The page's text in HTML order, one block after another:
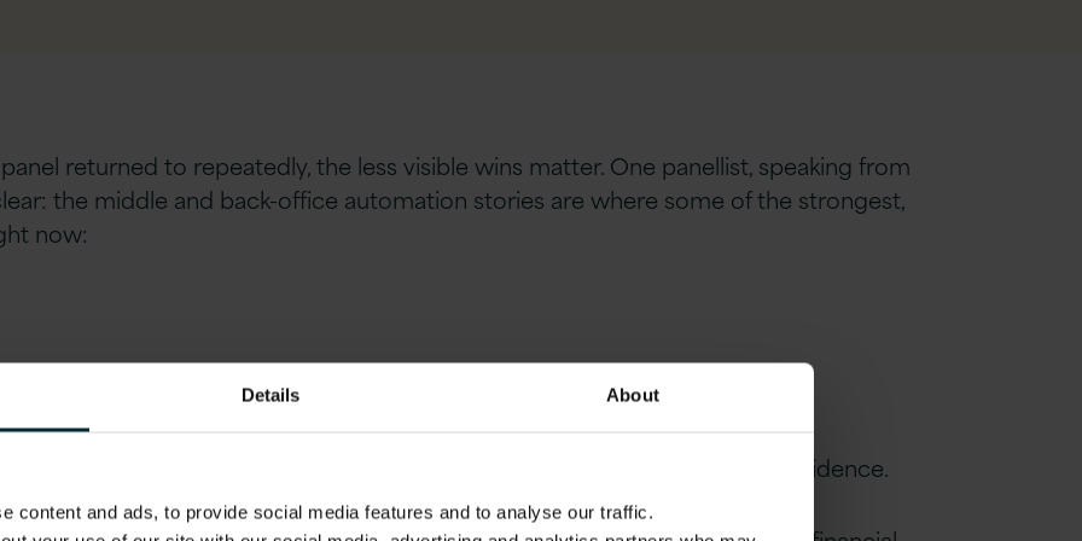
Details About
content and ads, to provide social media features and to analyse our traffic.
returned to repeatedly, the less visible wins matter. One panellist, speaking from
the middle and back-office automation stories are where some of the strongest,
now:
but they are the ones that can be tested, verified, and discussed with confidence.